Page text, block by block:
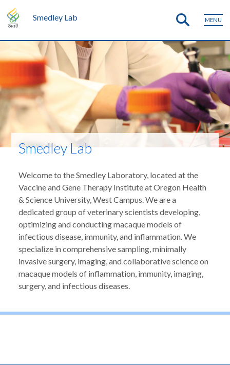
Smedley Lab MENU
Smedley Lab
Welcome to the Smedley Laboratory, located at the
Vaccine and Gene Therapy Institute at Oregon Health
& Science University, West Campus. We are a
dedicated group of veterinary scientists developing,
optimizing and conducting macaque models of
infectious disease, immunity, and inflammation. We
specialize in comprehensive sampling, minimally
invasive surgery, imaging, and collaborative science on
macaque models of inflammation, immunity, imaging,
surgery, and infectious diseases.